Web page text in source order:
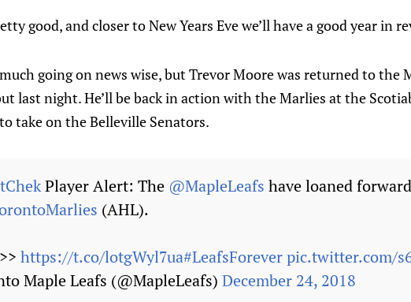
good, and closer to New Years Eve we’ll have a good year in
going on news wise, but Trevor Moore was returned to the
last night. He’ll be back in action with the Marlies at the
take on the Belleville Senators.
Player Alert: The @MapleLeafs have loaned
(AHL).
https://t.co/lotgWyl7ua#LeafsForeverpic.twitter.com/
Maple Leafs (@MapleLeafs) December 24, 2018